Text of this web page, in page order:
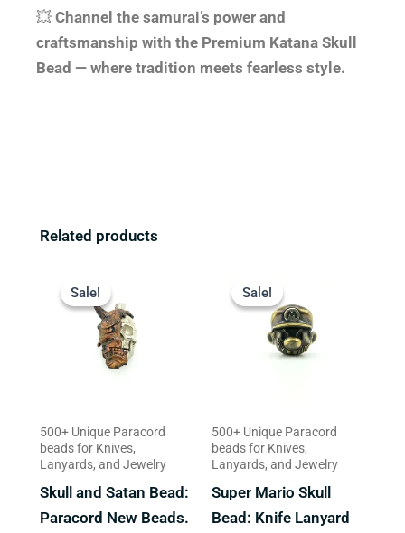
💥 Channel the samurai’s power and
craftsmanship with the Premium Katana Skull
Bead — where tradition meets fearless style.
Related products
Sale!
Sale!
500+ Unique Paracord
beads for Knives,
Lanyards, and Jewelry
Skull and Satan Bead:
Paracord New Beads.
price
was:
$23.99.$19.99.
Sale!
Sale!
500+ Unique Paracord
beads for Knives,
Lanyards, and Jewelry
Super Mario Skull
Bead: Knife Lanyard
price
was:
$14.99.
is:
$9.99.